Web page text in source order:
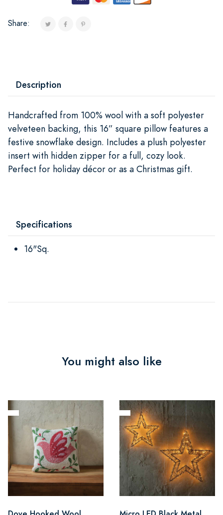
Share:
Description
Handcrafted from 100% wool with a soft polyester
velveteen backing, this 16” square pillow features a
festive snowflake design. Includes a plush polyester
insert with hidden zipper for a full, cozy look.
Perfect for holiday décor or as a Christmas gift.
Specifications
16"Sq.
You might also like